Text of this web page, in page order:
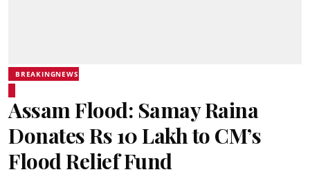
BREAKINGNEWS
Assam Flood: Samay Raina
Donates Rs 10 Lakh to CM’s
Flood Relief Fund